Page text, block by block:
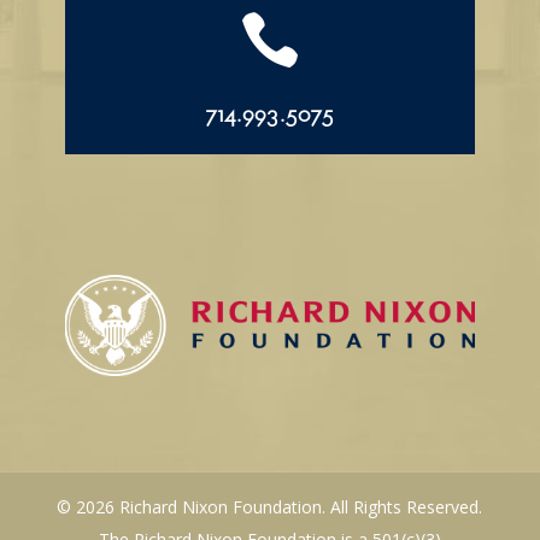

714.993.5075
© 2026 Richard Nixon Foundation. All Rights Reserved.